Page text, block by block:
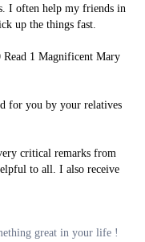
I often help my friends in
up the things fast.
for you by your relatives
critical remarks from
to all. I also receive
great in your life !